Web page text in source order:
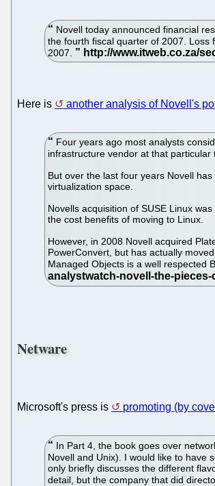
Novell today announced financial
the fourth fiscal quarter of 2007.
2007.
Here is another analysis of Novell's
Four years ago most analysts
infrastructure vendor at that particular
But over the last four years Novell
virtualization space.
Novells acquisition of SUSE Linux
the cost benefits of moving to Linux.
However, in 2008 Novell acquired
PowerConvert, but has actually
Managed Objects is a well respected
Netware
Microsoft's press is promoting (by
In Part 4, the book goes over
Novell and Unix). I would like to have
only briefly discusses the different
detail, but the company that did